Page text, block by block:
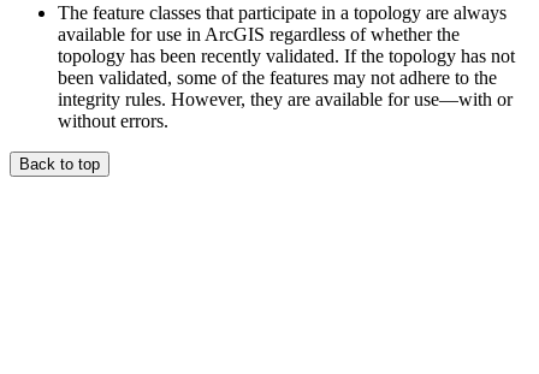
The feature classes that participate in a topology are always
available for use in ArcGIS regardless of whether the
topology has been recently validated. If the topology has not
been validated, some of the features may not adhere to the
integrity rules. However, they are available for use—with or
without errors.
Back to top